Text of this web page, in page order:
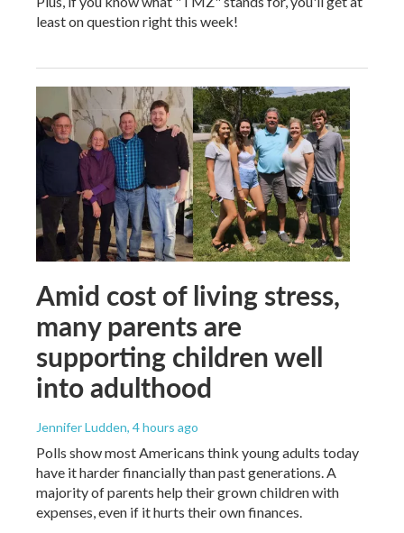
least on question right this week!
Amid cost of living stress,
many parents are
supporting children well
into adulthood
Jennifer Ludden, 4 hours ago
Polls show most Americans think young adults today
have it harder financially than past generations. A
majority of parents help their grown children with
expenses, even if it hurts their own finances.